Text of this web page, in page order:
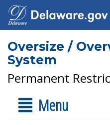
Oversize /
System
Permanent
Menu